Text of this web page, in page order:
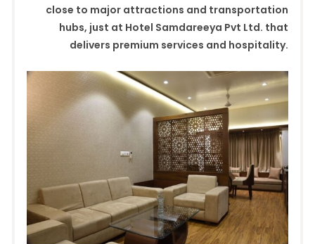
close to major attractions and transportation
hubs, just at Hotel Samdareeya Pvt Ltd. that
delivers premium services and hospitality.